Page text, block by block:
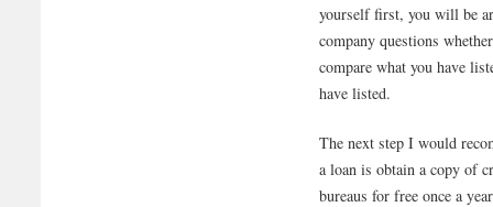
yourself first, you will be
company questions
compare what you have
have listed.
The next step I would
a loan is obtain a copy of
bureaus for free once a